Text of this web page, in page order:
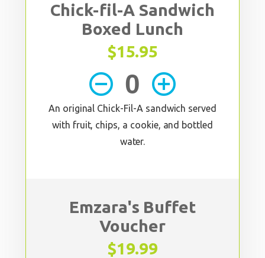
Chick-fil-A Sandwich
Boxed Lunch
$15.95
remove_circle_outline add_circle_outline
An original Chick-Fil-A sandwich served
with fruit, chips, a cookie, and bottled
water.
Emzara's Buffet
Voucher
$19.99